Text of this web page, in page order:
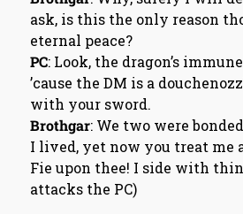
ask, is this the only reason
eternal peace?
PC: Look, the dragon’s
’cause the DM is a
with your sword.
Brothgar: We two were
I lived, yet now you treat me
Fie upon thee! I side with
attacks the PC)